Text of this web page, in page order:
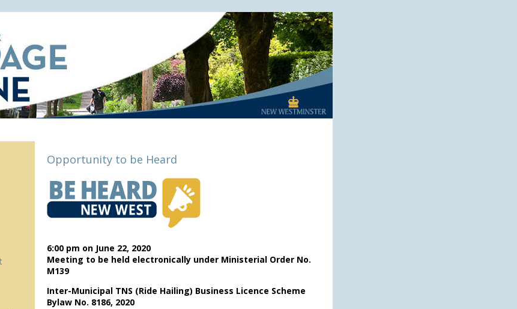
Opportunity to be Heard
6:00 pm on June 22, 2020
Meeting to be held electronically under Ministerial Order No.
M139
Inter-Municipal TNS (Ride Hailing) Business Licence Scheme
Bylaw No. 8186, 2020